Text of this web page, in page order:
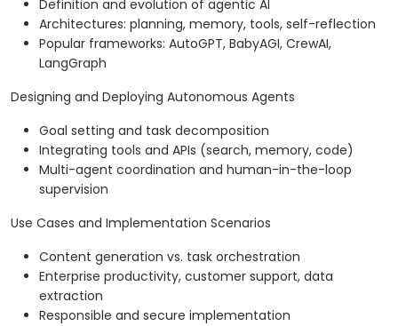
Definition and evolution of agentic AI
Architectures: planning, memory, tools, self-reflection
Popular frameworks: AutoGPT, BabyAGI, CrewAI,
LangGraph
Designing and Deploying Autonomous Agents
Goal setting and task decomposition
Integrating tools and APIs (search, memory, code)
Multi-agent coordination and human-in-the-loop
supervision
Use Cases and Implementation Scenarios
Content generation vs. task orchestration
Enterprise productivity, customer support, data
extraction
Responsible and secure implementation